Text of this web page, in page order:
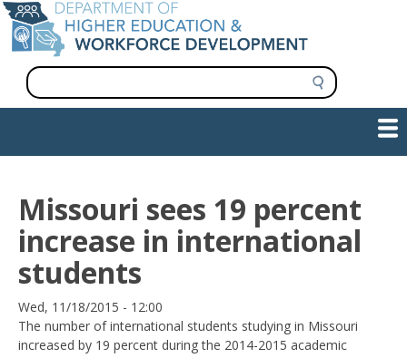
Skip
to
main
content
S
e
a
navigation
Missouri sees 19 percent
increase in international
students
Date
Wed, 11/18/2015 - 12:00
The number of international students studying in Missouri
increased by 19 percent during the 2014-2015 academic